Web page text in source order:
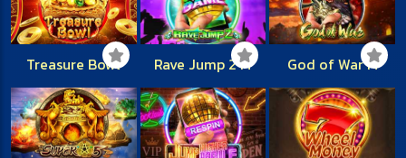
Treasure Bowl Rave Jump 2 M God of War M